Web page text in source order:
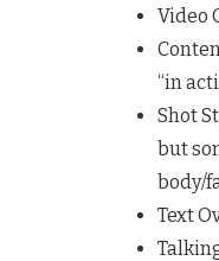
Video
“in
Shot
but
body/
Text